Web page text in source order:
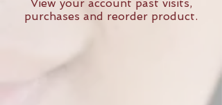
View your account past visits,
purchases and reorder product.